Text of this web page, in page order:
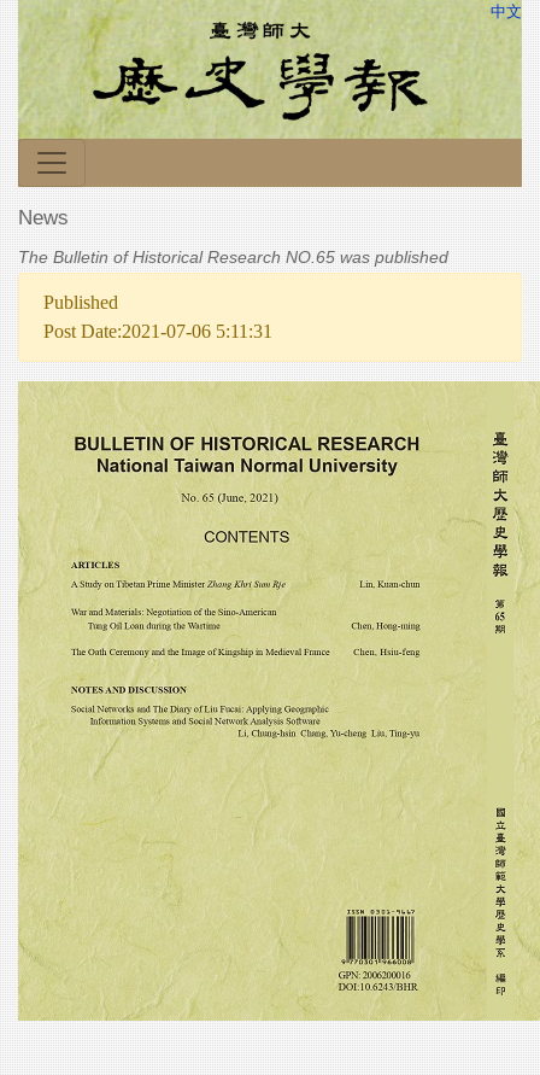
中文
News
The Bulletin of Historical Research NO.65 was published
Published
Post Date:2021-07-06 5:11:31